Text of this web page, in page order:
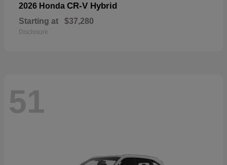
2026 Honda CR-V Hybrid
Starting at $37,280
Disclosure
51